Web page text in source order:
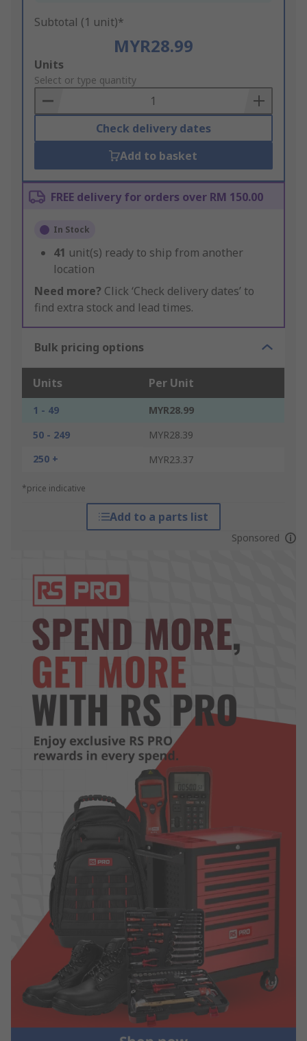
Subtotal (1 unit)*
MYR28.99
Add
to
Basket
Units
Select or type quantity
Check delivery dates
Add to basket
FREE delivery for orders over RM 150.00
In Stock
41 unit(s) ready to ship from another
location
Need more? Click ‘Check delivery dates’ to
find extra stock and lead times.
Bulk pricing options
Units Per Unit
1 - 49
MYR28.99
50 - 249
MYR28.39
250 +
MYR23.37
*price indicative
Add to a parts list
Sponsored